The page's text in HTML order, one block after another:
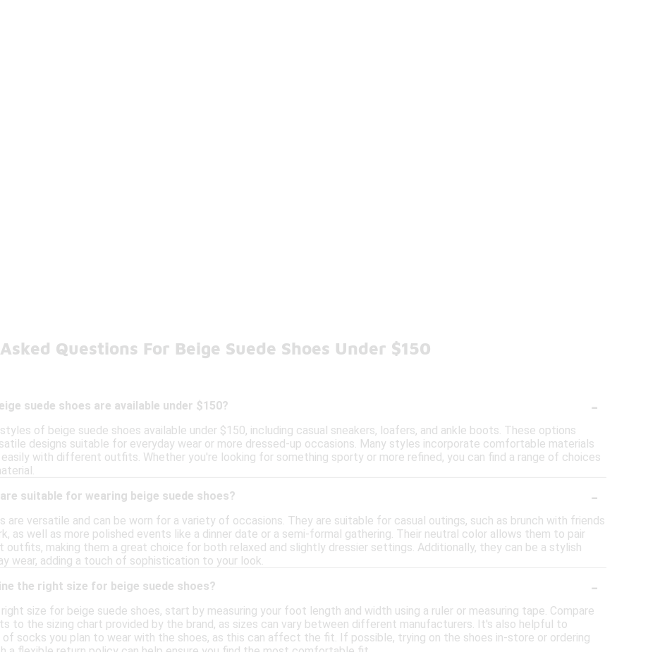
Questions For Beige Suede Shoes Under $150
suede shoes are available under $150? -
of beige suede shoes available under $150, including casual sneakers, loafers, and ankle boots. These options
designs suitable for everyday wear or more dressed-up occasions. Many styles incorporate comfortable materials
easily with different outfits. Whether you're looking for something sporty or more refined, you can find a range of choices
suitable for wearing beige suede shoes?
-
are versatile and can be worn for a variety of occasions. They are suitable for casual outings, such as brunch with friends
as well as more polished events like a dinner date or a semi-formal gathering. Their neutral color allows them to pair
making them a great choice for both relaxed and slightly dressier settings. Additionally, they can be a stylish
wear, adding a touch of sophistication to your look.
the right size for beige suede shoes?
-
size for beige suede shoes, start by measuring your foot length and width using a ruler or measuring tape. Compare
to the sizing chart provided by the brand, as sizes can vary between different manufacturers. It's also helpful to
socks you plan to wear with the shoes, as this can affect the fit. If possible, trying on the shoes in-store or ordering